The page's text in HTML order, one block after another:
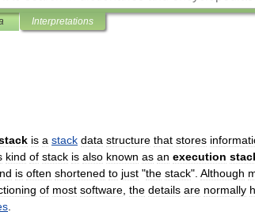
Interpretations
is a stack data structure that stores
kind of stack is also known as an execution
is often shortened to just "the stack". Although
of most software the details are normally